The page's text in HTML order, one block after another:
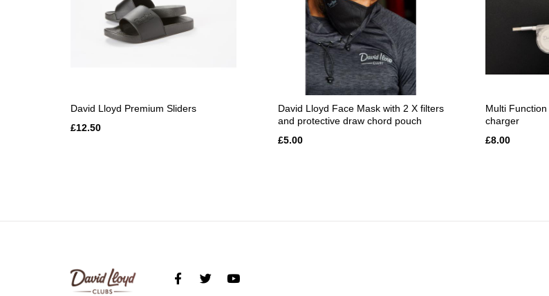
David Lloyd Premium Sliders
£12.50
David Lloyd Face Mask with 2 X filters
and protective draw chord pouch
£5.00
Multi
charger
£8.00